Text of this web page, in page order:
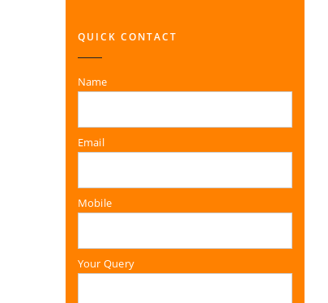
QUICK CONTACT
Name
Email
Mobile
Your Query